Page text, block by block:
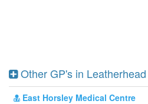
Other GP's in Leatherhead
East Horsley Medical Centre